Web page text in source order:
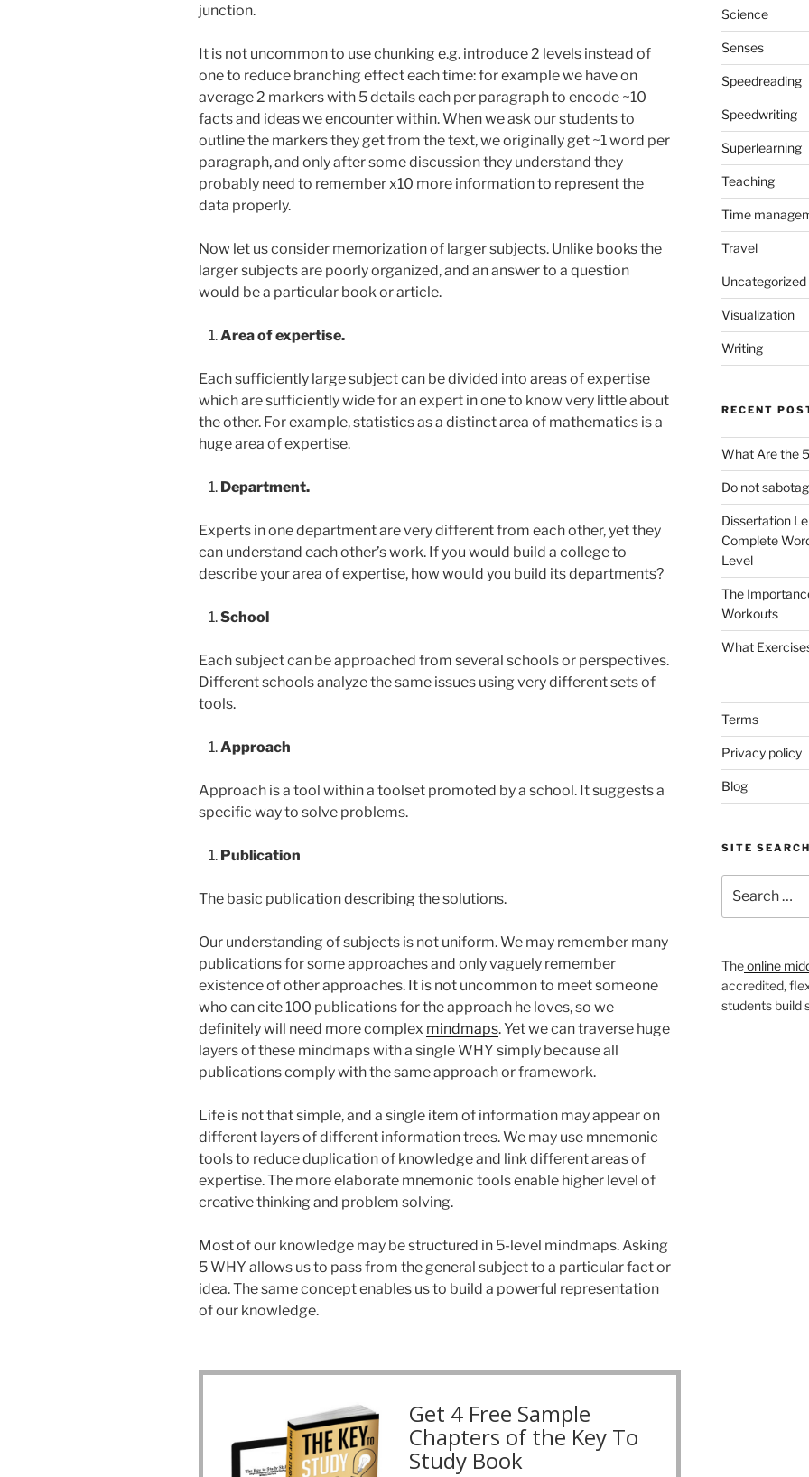
junction.
It is not uncommon to use chunking e.g. introduce 2 levels instead of
one to reduce branching effect each time: for example we have on
average 2 markers with 5 details each per paragraph to encode ~10
facts and ideas we encounter within. When we ask our students to
outline the markers they get from the text, we originally get ~1 word per
paragraph, and only after some discussion they understand they
probably need to remember x10 more information to represent the
data properly.
Now let us consider memorization of larger subjects. Unlike books the
larger subjects are poorly organized, and an answer to a question
would be a particular book or article.
Area of expertise.
Each sufficiently large subject can be divided into areas of expertise
which are sufficiently wide for an expert in one to know very little about
the other. For example, statistics as a distinct area of mathematics is a
huge area of expertise.
Department.
Experts in one department are very different from each other, yet they
can understand each other’s work. If you would build a college to
describe your area of expertise, how would you build its departments?
School
Each subject can be approached from several schools or perspectives.
Different schools analyze the same issues using very different sets of
tools.
Approach
Approach is a tool within a toolset promoted by a school. It suggests a
specific way to solve problems.
Publication
The basic publication describing the solutions.
Our understanding of subjects is not uniform. We may remember many
publications for some approaches and only vaguely remember
existence of other approaches. It is not uncommon to meet someone
who can cite 100 publications for the approach he loves, so we
definitely will need more complex mindmaps. Yet we can traverse huge
layers of these mindmaps with a single WHY simply because all
publications comply with the same approach or framework.
Life is not that simple, and a single item of information may appear on
different layers of different information trees. We may use mnemonic
tools to reduce duplication of knowledge and link different areas of
expertise. The more elaborate mnemonic tools enable higher level of
creative thinking and problem solving.
Most of our knowledge may be structured in 5-level mindmaps. Asking
5 WHY allows us to pass from the general subject to a particular fact or
idea. The same concept enables us to build a powerful representation
of our knowledge.
Get 4 Free Sample
Chapters of the Key To
Study Book
Science
Senses
Speedreading
Speedwriting
Superlearning
Teaching
Time
Travel
Uncategorized
Visualization
Writing
RECENT
What Are the
Do not
Dissertation
Complete
Level
The
Workouts
What
Terms
Privacy policy
Blog
SITE
for:
Theonline
accredited,
students build